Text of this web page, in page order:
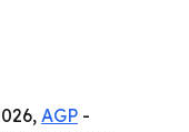
AGP -